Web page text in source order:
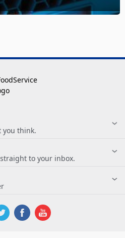
you think.
to your inbox.